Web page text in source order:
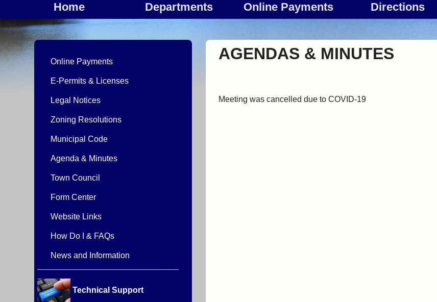
Home departments Online Payments Directions
AGENDAS & MINUTES
Meeting was cancelled due to COVID-19
Online Payments
E-Permits & Licenses
Legal Notices
Zoning Resolutions
Municipal Code
Agenda & Minutes
Town Council
Form Center
Website Links
How Do I & FAQs
News and Information
Technical Support